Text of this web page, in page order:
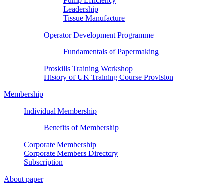
Leadership
Tissue Manufacture
Operator Development Programme
Fundamentals of Papermaking
Proskills Training Workshop
History of UK Training Course Provision
Membership
Individual Membership
Benefits of Membership
Corporate Membership
Corporate Members Directory
Subscription
About paper